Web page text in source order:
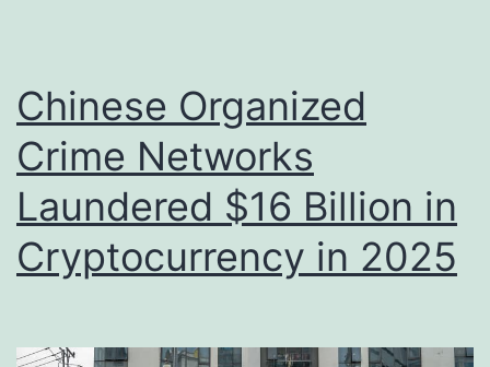
o
r
t
i
e
A
Chinese Organized
Crime Networks
Laundered $16 Billion in
Cryptocurrency in 2025